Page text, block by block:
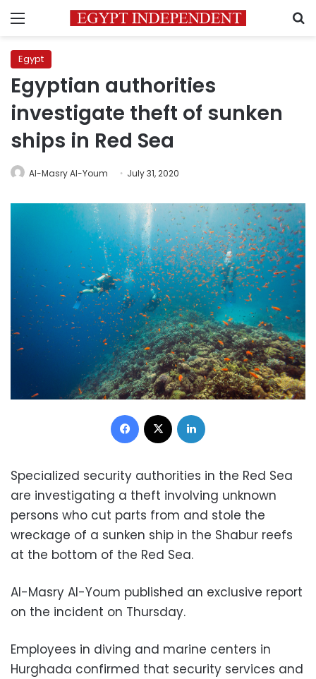
Menu
Egypt
Egyptian authorities
investigate theft of sunken
ships in Red Sea
Al-Masry Al-Youm July 31, 2020
Facebook
Specialized security authorities in the Red Sea
are investigating a theft involving unknown
persons who cut parts from and stole the
wreckage of a sunken ship in the Shabur reefs
at the bottom of the Red Sea.
Al-Masry Al-Youm published an exclusive report
on the incident on Thursday.
Employees in diving and marine centers in
Hurghada confirmed that security services and